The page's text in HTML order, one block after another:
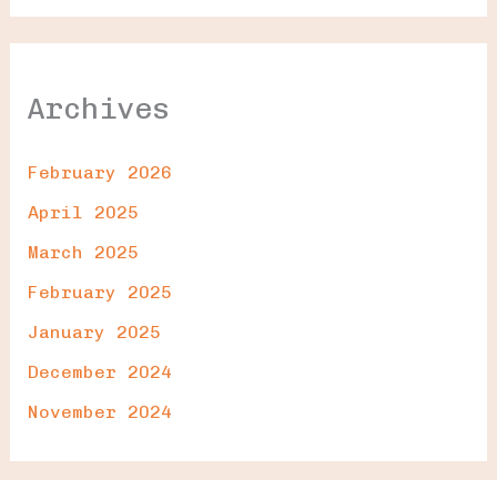
Archives
February 2026
April 2025
March 2025
February 2025
January 2025
December 2024
November 2024